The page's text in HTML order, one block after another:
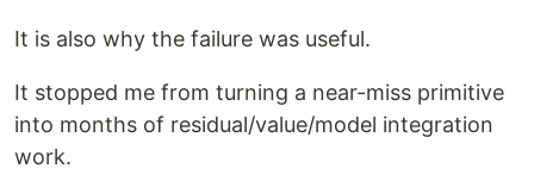
It is also why the failure was useful.
It stopped me from turning a near-miss primitive
into months of residual/value/model integration
work.